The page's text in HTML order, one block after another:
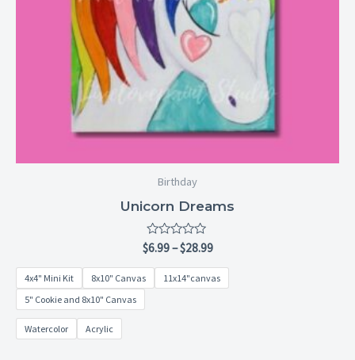
Birthday
Unicorn Dreams
Rated
0
out
5
$6.99–$28.99
4x4" Mini Kit 8x10" Canvas
11x14"canvas
5" Cookie and 8x10" Canvas
Watercolor Acrylic